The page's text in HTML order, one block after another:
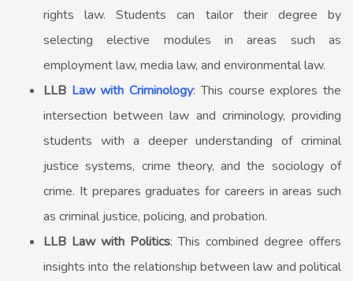
rights law. Students can tailor their degree by
selecting elective modules in areas such as
employment law, media law, and environmental law.
LLB Law with Criminology: This course explores the
intersection between law and criminology, providing
students with a deeper understanding of criminal
justice systems, crime theory, and the sociology of
crime. It prepares graduates for careers in areas such
as criminal justice, policing, and probation.
LLB Law with Politics: This combined degree offers
insights into the relationship between law and political